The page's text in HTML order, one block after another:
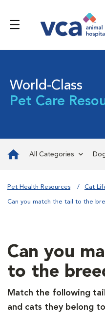
World-Class
Pet Care
All Categories
Pet Health Resources Cat
Can you match the tail to the
Can you
to the
Match the following
and cats they belong